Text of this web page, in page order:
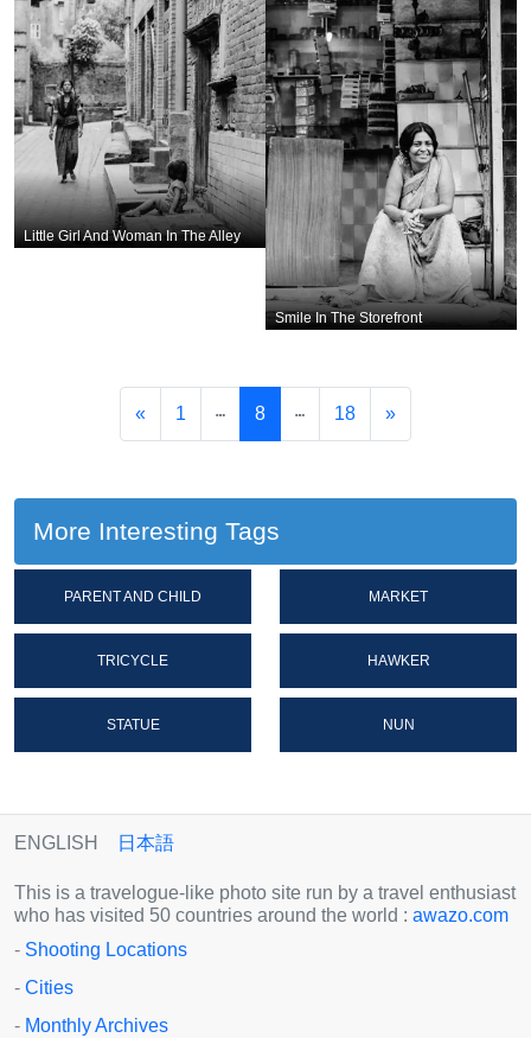
Little Girl And Woman In The Alley
Smile In The Storefront
« 1 8 18 »
More Interesting Tags
PARENT AND CHILD MARKET
TRICYCLE HAWKER
STATUE NUN
ENGLISH 日本語
This is a travelogue-like photo site run by a travel enthusiast
who has visited 50 countries around the world : awazo.com
- Shooting Locations
- Cities
- Monthly Archives